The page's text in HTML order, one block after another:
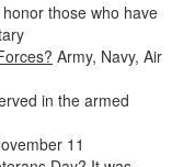
honor those who have
Army, Navy, Air
in the armed
11